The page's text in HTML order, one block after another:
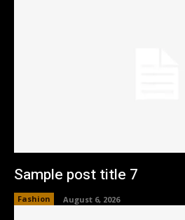
Sample post title 7
Fashion August 6, 2026